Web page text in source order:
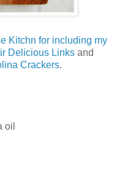
Kitchn for including my
Delicious Links and
Crackers.
oil